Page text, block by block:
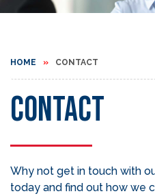
HOME CONTACT
Contact
Why not get in touch with
today and find out how we